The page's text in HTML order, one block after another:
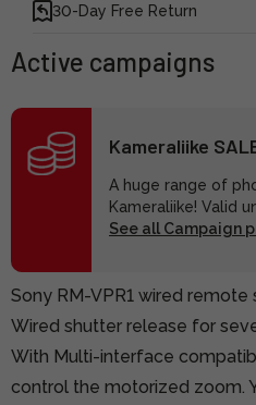
30-Day Free Return
Active campaigns
Kameraliike
A huge range of
Kameraliike! Valid
See all Campaign
Sony RM-VPR1 wired remote
Wired shutter release for
With Multi-interface
control the motorized zoom.